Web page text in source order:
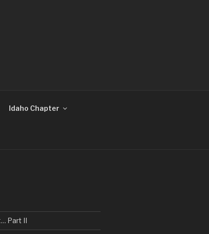
Idaho Chapter
Part II